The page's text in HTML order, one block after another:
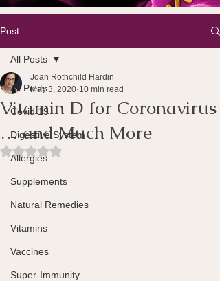
Post
All Posts
Covid 19
Digestive System
Allergies
Supplements
Natural Remedies
Vitamins
Vaccines
Super-Immunity
All Posts
Vitamin D for Coronavirus
… and Much More
Joan Rothchild Hardin
May 3, 2020 10 min read
Rated NaN out of 5 stars.